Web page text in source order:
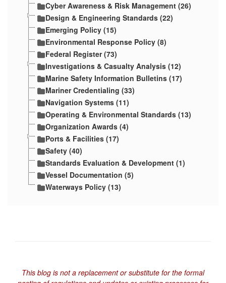
Cyber Awareness & Risk Management (26)
Design & Engineering Standards (22)
Emerging Policy (15)
Environmental Response Policy (8)
Federal Register (73)
Investigations & Casualty Analysis (12)
Marine Safety Information Bulletins (17)
Mariner Credentialing (33)
Navigation Systems (11)
Operating & Environmental Standards (13)
Organization Awards (4)
Ports & Facilities (17)
Safety (40)
Standards Evaluation & Development (1)
Vessel Documentation (5)
Waterways Policy (13)
This blog is not a replacement or substitute for the formal